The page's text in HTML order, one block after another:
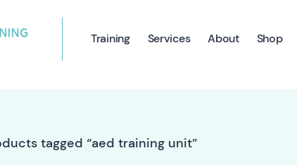
Training Services About Shop
tagged “aed training unit”